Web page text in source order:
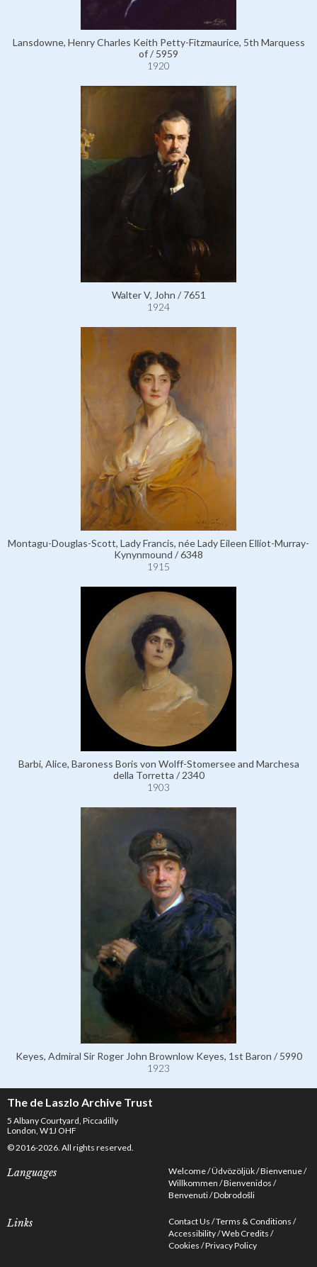
Lansdowne, Henry Charles Keith Petty-Fitzmaurice, 5th Marquess
of / 5959
1920
Walter V, John / 7651
1924
Montagu-Douglas-Scott, Lady Francis, née Lady Eileen Elliot-Murray-
Kynynmound / 6348
1915
Barbi, Alice, Baroness Boris von Wolff-Stomersee and Marchesa
della Torretta / 2340
1903
Keyes, Admiral Sir Roger John Brownlow Keyes, 1st Baron / 5990
1923
The de Laszlo Archive Trust
5 Albany Courtyard, Piccadilly
London, W1J OHF
© 2016-2026. All rights reserved.
Languages Welcome Üdvözöljük Bienvenue
Willkommen Bienvenidos
Benvenuti Dobrodošli
Links Contact Us Terms & Conditions
Accessibility Web Credits
Cookies Privacy Policy